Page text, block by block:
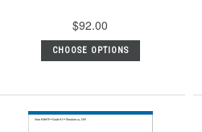
$92.00
CHOOSE OPTIONS